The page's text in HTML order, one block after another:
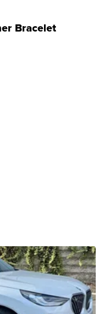
Bracelet